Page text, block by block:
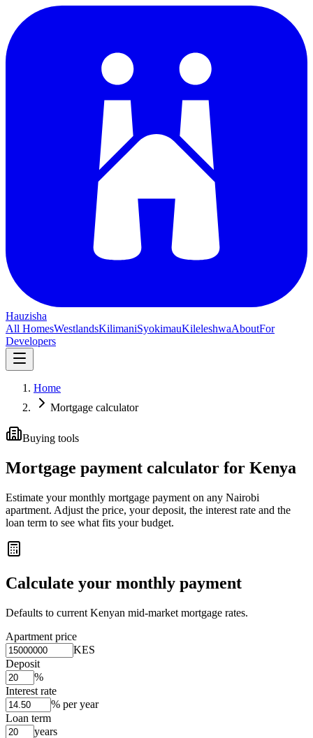
Hauzisha
All HomesWestlandsKilimaniSyokimauKileleshwaAboutFor
Developers
Home
Mortgage calculator
Buying tools
Mortgage payment calculator for Kenya
Estimate your monthly mortgage payment on any Nairobi
apartment. Adjust the price, your deposit, the interest rate and the
loan term to see what fits your budget.
Calculate your monthly payment
Defaults to current Kenyan mid-market mortgage rates.
Apartment price
KES
Deposit
%
Interest rate
% per year
Loan term
years